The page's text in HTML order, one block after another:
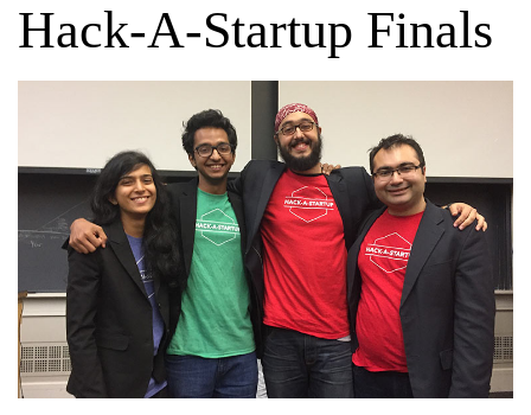
Hack-A-Startup Finals